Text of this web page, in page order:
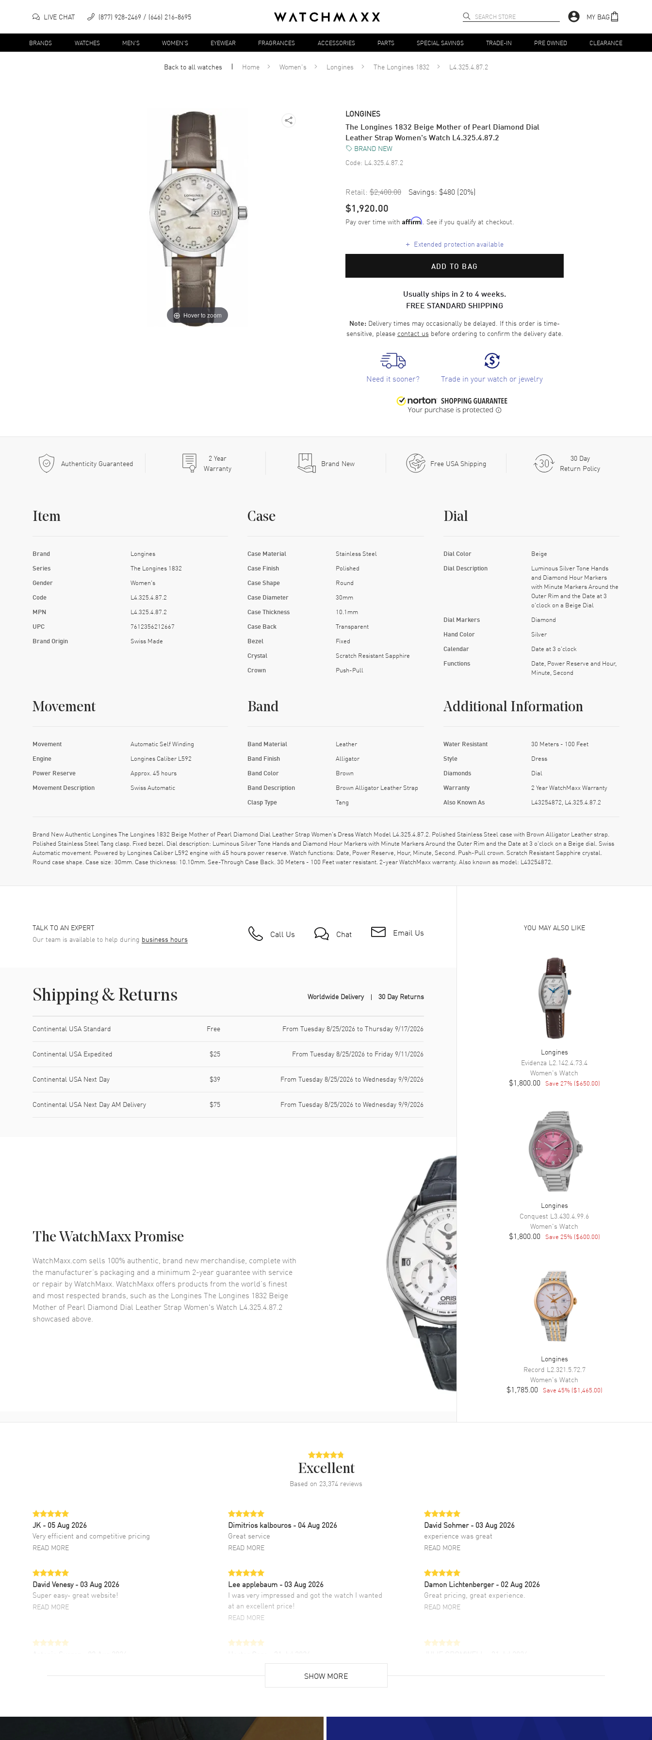
LIVE CHAT (877) 928-2469 (646) 216-8695 MY BAG
BRANDS WATCHES MEN'S WOMEN'S EYEWEAR FRAGRANCES ACCESSORIES PARTS SPECIAL SAVINGS TRADE-IN PRE OWNED CLEARANCE
Back to allwatches Home Women's Longines The Longines 1832 L4.325.4.87.2
Hover to zoom
LONGINES
The Longines 1832 Beige Mother of Pearl Diamond Dial
Leather Strap Women's Watch L4.325.4.87.2
BRAND NEW
Code: L4.325.4.87.2
Retail: $2,400.00 Savings: $480 (20%)
$1,920.00
Pay over time with Affirm. See if you qualify at checkout.
+ Extended protection available
ADD TO BAG
Usually ships in 2 to 4 weeks.
FREE STANDARD SHIPPING
Note: Delivery times may occasionally be delayed. If this order is time-
sensitive, please contact us before ordering to confirm the delivery date.
Need it sooner? Trade in your watch or jewelry
Authenticity Guaranteed 2Year
Warranty
Brand New Free USA Shipping
30 Day
Return Policy
Item
Brand Longines
Series The Longines 1832
Gender Women's
Code L4.325.4.87.2
MPN L4.325.4.87.2
UPC 7612356212667
Brand Origin Swiss Made
Case
Case Material Stainless Steel
Case Finish Polished
Case Shape Round
Case Diameter 30mm
Case Thickness 10.1mm
Case Back Transparent
Bezel Fixed
Crystal Scratch Resistant Sapphire
Crown Push-Pull
Dial
Dial Color Beige
Dial Description
Luminous Silver Tone Hands
and Diamond Hour Markers
with Minute Markers Around the
Outer Rim and the Date at 3
o'clock on a Beige Dial
Dial Markers Diamond
Hand Color Silver
Calendar Date at 3 o'clock
Functions
Date, Power Reserve and Hour,
Minute, Second
Movement
Movement Automatic Self Winding
Engine Longines Caliber L592
Power Reserve Approx. 45 hours
Movement Description Swiss Automatic
Band
Band Material Leather
Band Finish Alligator
Band Color Brown
Band Description Brown Alligator Leather Strap
Clasp Type Tang
Additional Information
Water Resistant 30 Meters - 100 Feet
Style Dress
Diamonds Dial
Warranty 2 Year WatchMaxx Warranty
Also Known As L43254872, L4.325.4.87.2
Brand New Authentic Longines The Longines 1832 Beige Mother of Pearl Diamond Dial Leather Strap Women's Dress Watch Model L4.325.4.87.2. Polished Stainless Steel case with Brown Alligator Leather strap.
Polished Stainless Steel Tang clasp. Fixed bezel. Dial description: Luminous Silver Tone Hands and Diamond Hour Markers with Minute Markers Around the Outer Rim and the Date at 3 o'clock on a Beige dial. Swiss
Automatic movement. Powered by Longines Caliber L592 engine with 45 hours power reserve. Watch functions: Date, Power Reserve, Hour, Minute, Second. Push-Pull crown. Scratch Resistant Sapphire crystal.
Round case shape. Case size: 30mm. Case thickness: 10.10mm. See-Through Case Back. 30 Meters - 100 Feet water resistant. 2-year WatchMaxx warranty. Also known as model: L43254872.
TALK TO AN EXPERT
Our team is available to help during business hours Call Us Chat Email Us
Shipping & Returns Worldwide Delivery 30 Day Returns
Continental USA Standard Free From Tuesday 8/25/2026 to Thursday 9/17/2026
Continental USA Expedited $25 From Tuesday 8/25/2026 to Friday 9/11/2026
Continental USA Next Day $39 From Tuesday 8/25/2026 to Wednesday 9/9/2026
Continental USA Next Day AM Delivery $75 From Tuesday 8/25/2026 to Wednesday 9/9/2026
The WatchMaxx Promise
WatchMaxx.com sells 100% authentic, brand new merchandise, complete with
the manufacturer’s packaging and a minimum 2-year guarantee with service
or repair by WatchMaxx. WatchMaxx offers products from the world’s finest
and most respected brands, such as the Longines The Longines 1832 Beige
Mother of Pearl Diamond Dial Leather Strap Women's Watch L4.325.4.87.2
showcased above.
YOU MAY ALSO LIKE
Longines
Evidenza L2.142.4.73.4
Women's Watch
$1,800.00 Save 27% ($650.00)
Longines
Conquest L3.430.4.99.6
Women's Watch
$1,800.00 Save 25% ($600.00)
Longines
Record L2.321.5.72.7
Women's Watch
$1,785.00 Save 45% ($1,465.00)
Excellent
Based on 23,374 reviews
JK - 05 Aug 2026
Very efficient and competitive pricing
READ MORE
Dimitrios kalbouros- 04 Aug 2026
Great service
READ MORE
David Sohmer - 03 Aug 2026
experience was great
READ MORE
David Venesy - 03 Aug 2026
Super easy- great website!
READ MORE
Lee applebaum - 03 Aug 2026
I was very impressed and got the watch I wanted
at an excellent price!
READ MORE
Damon Lichtenberger - 02 Aug 2026
Great pricing, great experience.
READ MORE
fourth time I buy from watchmaxx.
Super easy, super fast check out, and no waiting
list. Fully recommended!
customer support. Beautiful watch selections,
- 31 Jul 2026
Lloyd Lee
SHOW MORE